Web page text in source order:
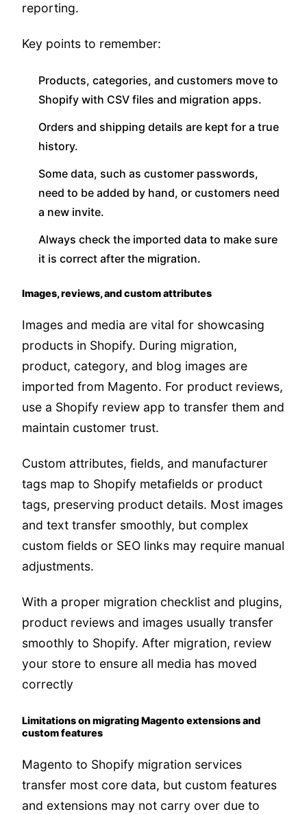
reporting.
Key points to remember:
Products, categories, and customers move to
Shopify with CSV files and migration apps.
Orders and shipping details are kept for a true
history.
Some data, such as customer passwords,
need to be added by hand, or customers need
a new invite.
Always check the imported data to make sure
it is correct after the migration.
Images, reviews, and custom attributes
Images and media are vital for showcasing
products in Shopify. During migration,
product, category, and blog images are
imported from Magento. For product reviews,
use a Shopify review app to transfer them and
maintain customer trust.
Custom attributes, fields, and manufacturer
tags map to Shopify metafields or product
tags, preserving product details. Most images
and text transfer smoothly, but complex
custom fields or SEO links may require manual
adjustments.
With a proper migration checklist and plugins,
product reviews and images usually transfer
smoothly to Shopify. After migration, review
your store to ensure all media has moved
correctly
Limitations on migrating Magento extensions and
custom features
Magento to Shopify migration services
transfer most core data, but custom features
and extensions may not carry over due to